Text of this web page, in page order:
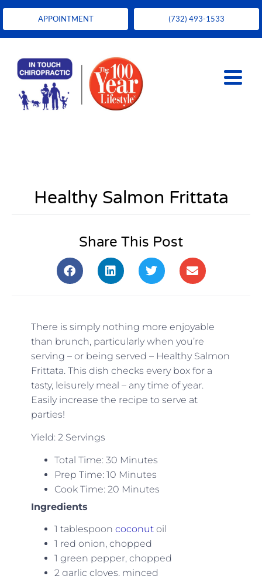
APPOINTMENT (732) 493-1533
Healthy Salmon Frittata
Share This Post
There is simply nothing more enjoyable
than brunch, particularly when you’re
serving – or being served – Healthy Salmon
Frittata. This dish checks every box for a
tasty, leisurely meal – any time of year.
Easily increase the recipe to serve at
parties!
Yield: 2 Servings
Total Time: 30 Minutes
Prep Time: 10 Minutes
Cook Time: 20 Minutes
Ingredients
1 tablespoon coconutoil
1 red onion, chopped
1 green pepper, chopped
2 garlic cloves, minced